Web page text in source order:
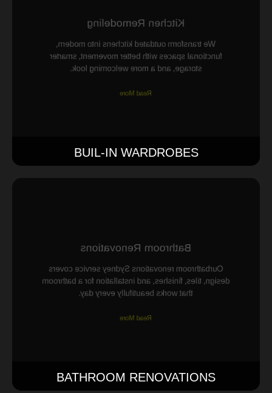
Kitchen Remodeling
We transform outdated kitchens into modern,
functional spaces with better movement, smarter
storage, and a more welcoming look.
Read More
BUIL-IN WARDROBES
Bathroom Renovations
Ourbathroom renovations Sydney service covers
design, tiles, finishes, and installation for a bathroom
that works beautifully every day.
Read More
BATHROOM RENOVATIONS